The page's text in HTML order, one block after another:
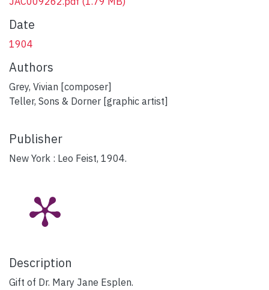
Date
1904
Authors
Grey, Vivian [composer]
Teller, Sons & Dorner [graphic artist]
Publisher
New York : Leo Feist, 1904.
Description
Gift of Dr. Mary Jane Esplen.